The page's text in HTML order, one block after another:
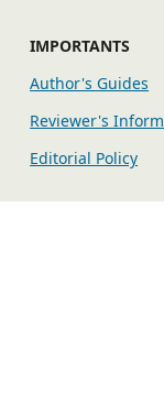
IMPORTANTS
Author's Guides
Reviewer's
Editorial Policy